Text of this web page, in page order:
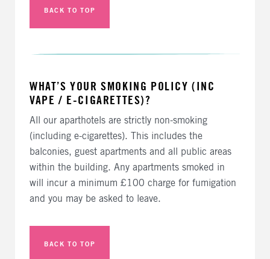
BACK TO TOP
WHAT’S YOUR SMOKING POLICY (INC
VAPE / E-CIGARETTES)?
All our aparthotels are strictly non-smoking
(including e-cigarettes). This includes the
balconies, guest apartments and all public areas
within the building. Any apartments smoked in
will incur a minimum £100 charge for fumigation
and you may be asked to leave.
BACK TO TOP